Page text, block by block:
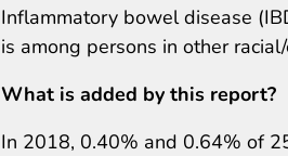
Inflammatory bowel disease
is among persons in other
What is added by this report?
In 2018, 0.40% and 0.64% of